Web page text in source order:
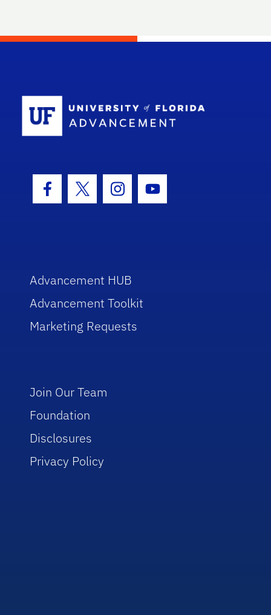
Facebook Icon
Twitter IconInstagram Icon
Youtube Icon
Advancement HUB
Advancement Toolkit
Marketing Requests
Join Our Team
Foundation
Disclosures
Privacy Policy